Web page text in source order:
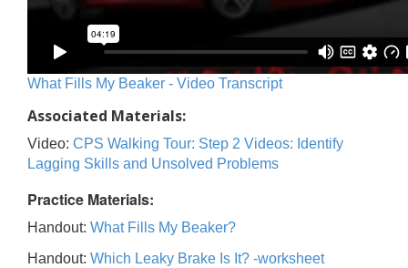
What Fills My Beaker - Video Transcript
Associated Materials:
Video: CPS Walking Tour: Step 2 Videos: Identify
Lagging Skills and Unsolved Problems
Practice Materials:
Handout: What Fills My Beaker?
Handout: Which Leaky Brake Is It? -worksheet